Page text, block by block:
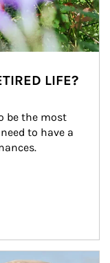
LIFE?
be the most
to have a